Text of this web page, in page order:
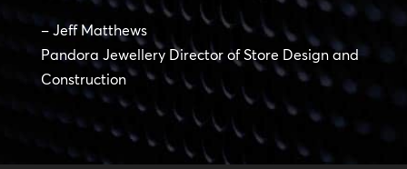
– Jeff Matthews
Pandora Jewellery Director of Store Design and
Construction